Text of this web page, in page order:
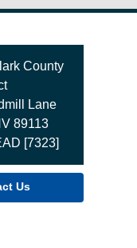
County
Lane
89113
[7323]
Us